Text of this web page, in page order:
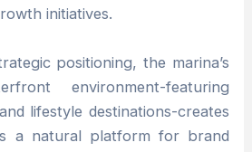
initiatives.
positioning, the marina’s
environment-featuring
lifestyle destinations-creates
a natural platform for brand